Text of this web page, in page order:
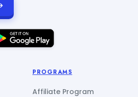
PROGRAMS
Affiliate Program